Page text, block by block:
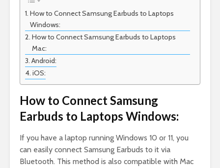
How to Connect Samsung Earbuds to Laptops
Windows:
How to Connect Samsung Earbuds to Laptops
Mac:
Android:
iOS:
How to Connect Samsung
Earbuds to Laptops Windows:
If you have a laptop running Windows 10 or 11, you
can easily connect Samsung Earbuds to it via
Bluetooth. This method is also compatible with Mac